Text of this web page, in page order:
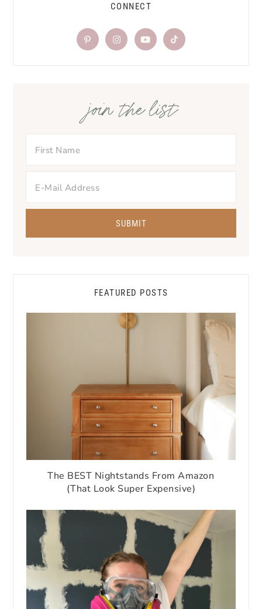
CONNECT
join the list
FEATURED POSTS
The BEST Nightstands From Amazon
(That Look Super Expensive)